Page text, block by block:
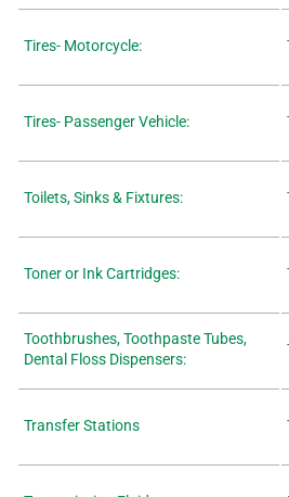
Tires- Motorcycle:
Tires- Passenger Vehicle:
Toilets, Sinks & Fixtures:
Toner or Ink Cartridges:
Toothbrushes, Toothpaste Tubes,
Dental Floss Dispensers:
Transfer Stations